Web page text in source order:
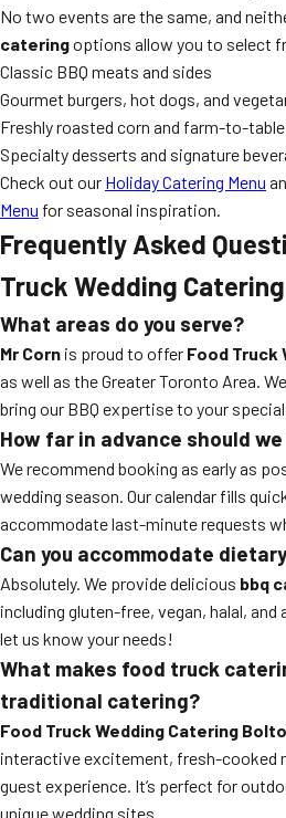
No two events are the same, and
cateringoptions allow you to select
Classic BBQ meats and sides
Gourmet burgers, hot dogs, and
Freshly roasted corn and farm-to-
Specialty desserts and signature
Check out our Holiday Catering Menu
Menu for seasonal inspiration.
Frequently Asked
Truck Wedding
What areas do you serve?
Mr Corn is proud to offer Food Truck
as well as the Greater Toronto Area.
bring our BBQ expertise to your
How far in advance should
We recommend booking as early as
wedding season. Our calendar fills
accommodate last-minute requests
Can you accommodate
Absolutely. We provide delicious bbq
including gluten-free, vegan, halal,
let us know your needs!
What makes food truck
traditional catering?
Food Truck Wedding Catering
interactive excitement, fresh-cooked
guest experience. It’s perfect for
unique wedding sites.